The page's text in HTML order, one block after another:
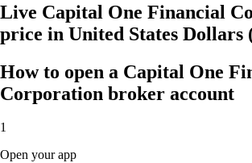
Live Capital One Financial
price in United States Dollars
How to open a Capital One
Corporation broker account
1
Open your app